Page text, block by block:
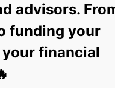
advisors.
funding your
financial